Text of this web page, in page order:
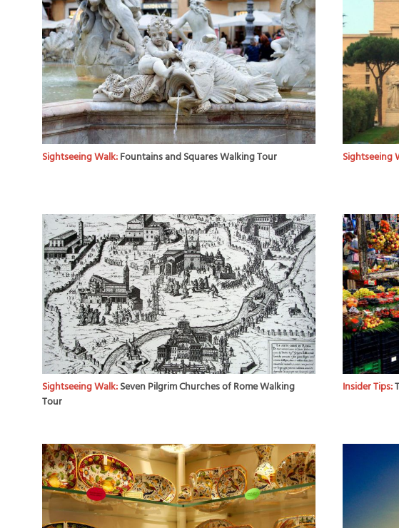
Sightseeing Walk:Fountains and Squares Walking Tour Sightseeing
Sightseeing Walk:Seven Pilgrim Churches of Rome Walking
Tour
Insider Tips: